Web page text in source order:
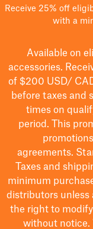
Receive 25% off
with a
Available on
accessories.
of $200 USD/
before taxes and
times on
period.
This
agreements.
Taxes and
minimum
distributors unless
the right to modify
without notice.